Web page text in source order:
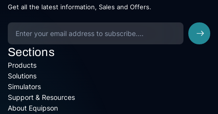
Get all the latest information, Sales and Offers.
Sections
Products
Solutions
Simulators
Support & Resources
About Equipson